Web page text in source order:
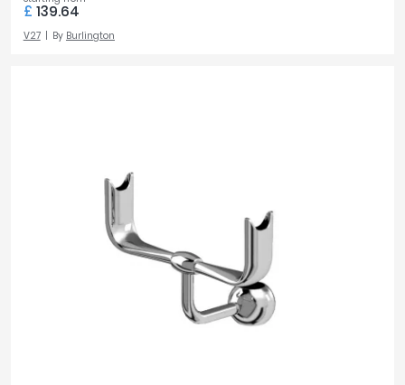
£ 139.64
V27 By Burlington